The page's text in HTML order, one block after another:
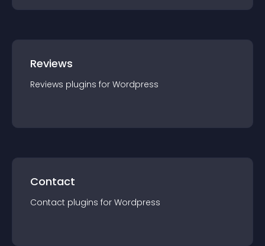
Reviews
Reviews plugins for Wordpress
Contact
Contact plugins for Wordpress